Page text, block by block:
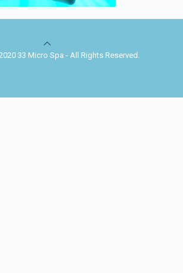
33 Micro Spa - All Rights Reserved.